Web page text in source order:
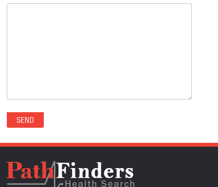
SECURITY-WIDEFIELD(0)
SEDALIA(0)
SEDGWICK(0)
SEVERANCE(0)
SIMLA(0)